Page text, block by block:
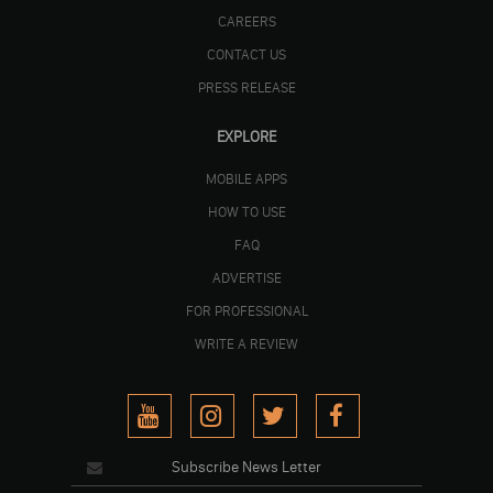
CAREERS
CONTACT US
PRESS RELEASE
EXPLORE
MOBILE APPS
HOW TO USE
FAQ
ADVERTISE
FOR PROFESSIONAL
WRITE A REVIEW